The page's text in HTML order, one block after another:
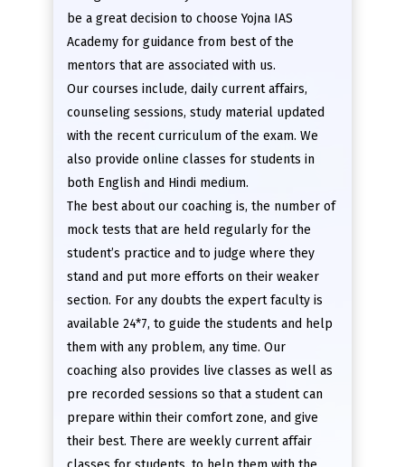
be a great decision to choose Yojna IAS
Academy for guidance from best of the
mentors that are associated with us.
Our courses include, daily current affairs,
counseling sessions, study material updated
with the recent curriculum of the exam. We
also provide online classes for students in
both English and Hindi medium.
The best about our coaching is, the number of
mock tests that are held regularly for the
student’s practice and to judge where they
stand and put more efforts on their weaker
section. For any doubts the expert faculty is
available 24*7, to guide the students and help
them with any problem, any time. Our
coaching also provides live classes as well as
pre recorded sessions so that a student can
prepare within their comfort zone, and give
their best. There are weekly current affair